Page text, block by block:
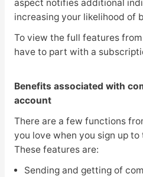
aspect notifies additional
increasing your likelihood of
To view the full features
have to part with a
Benefits associated with
account
There are a few functions
you love when you sign up
These features are:
Sending and getting of